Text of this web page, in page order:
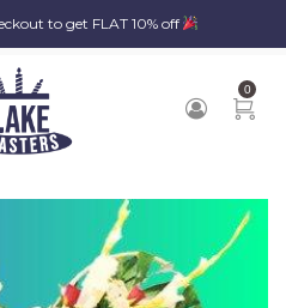
to get FLAT 10% off
0